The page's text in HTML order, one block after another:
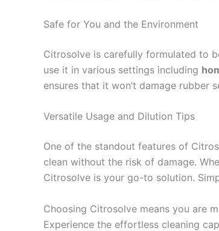
Safe for You and the Environment
Citrosolve is carefully formulated to
use it in various settings including
ensures that it won’t damage rubber
Versatile Usage and Dilution Tips
One of the standout features of
clean without the risk of damage.
Citrosolve is your go-to solution.
Choosing Citrosolve means you are
Experience the effortless cleaning